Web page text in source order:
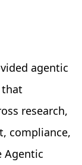
agentic
research,
compliance,
Agentic